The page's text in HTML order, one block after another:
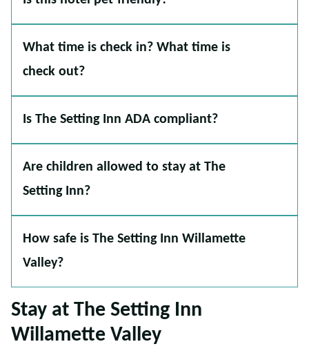
What time is check in? What time is
check out?
Is The Setting Inn ADA compliant?
Are children allowed to stay at The
Setting Inn?
How safe is The Setting Inn Willamette
Valley?
Stay at The Setting Inn
Willamette Valley